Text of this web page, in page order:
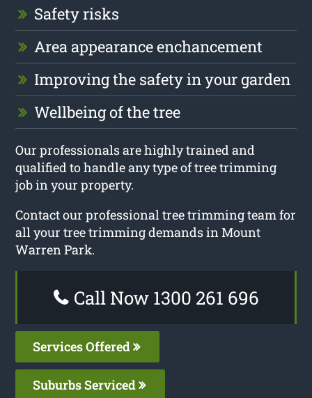
Safety risks
Area appearance enchancement
Improving the safety in your garden
Wellbeing of the tree
Our professionals are highly trained and
qualified to handle any type of tree trimming
job in your property.
Contact our professional tree trimming team for
all your tree trimming demands in Mount
Warren Park.
Call Now 1300 261 696
Services Offered
Suburbs Serviced